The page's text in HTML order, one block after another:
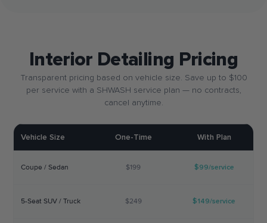
Interior Detailing Pricing
Transparent pricing based on vehicle size. Save up to $100
per service with a SHWASH service plan — no contracts,
cancel anytime.
Vehicle Size One-Time With Plan
Coupe / Sedan $199 $99/service
5-Seat SUV / Truck $249 $149/service